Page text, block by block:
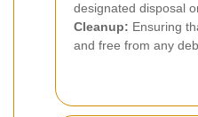
designated disposal
Cleanup: Ensuring
and free from any